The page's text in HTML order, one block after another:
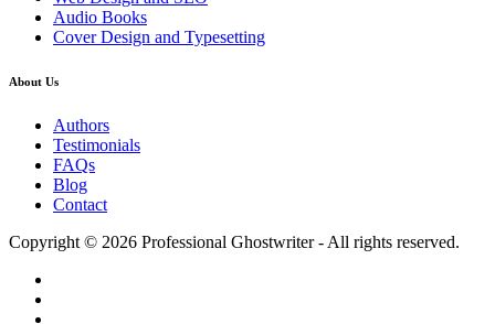
Audio Books
Cover Design and Typesetting
About Us
Authors
Testimonials
FAQs
Blog
Contact
Copyright © 2026 Professional Ghostwriter - All rights reserved.